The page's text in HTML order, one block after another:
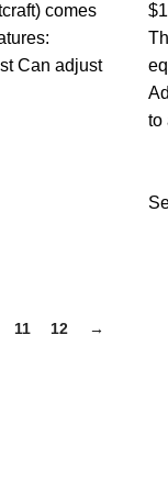
comes
Can adjust
$
to
11 12 →